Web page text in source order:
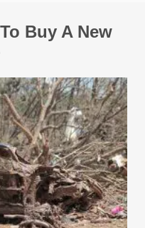
Buy A New